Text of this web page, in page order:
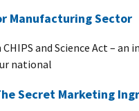
Manufacturing Sector
and Science Act – an
national
Secret Marketing